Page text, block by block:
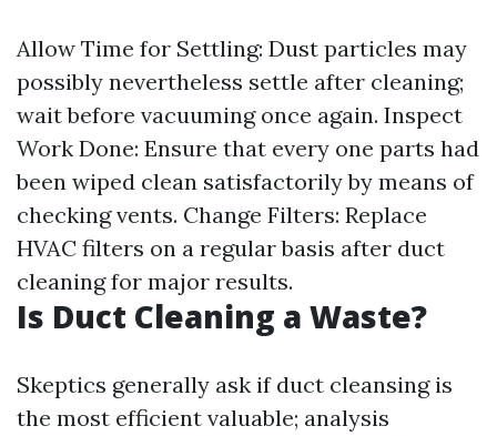
Allow Time for Settling: Dust particles may
possibly nevertheless settle after cleaning;
wait before vacuuming once again. Inspect
Work Done: Ensure that every one parts had
been wiped clean satisfactorily by means of
checking vents. Change Filters: Replace
HVAC filters on a regular basis after duct
cleaning for major results.
Is Duct Cleaning a Waste?
Skeptics generally ask if duct cleansing is
the most efficient valuable; analysis